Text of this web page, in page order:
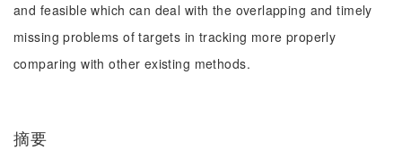
and feasible which can deal with the overlapping and timely
missing problems of targets in tracking more properly
comparing with other existing methods.
摘要